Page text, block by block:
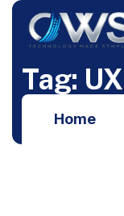
Tag: UX
Home